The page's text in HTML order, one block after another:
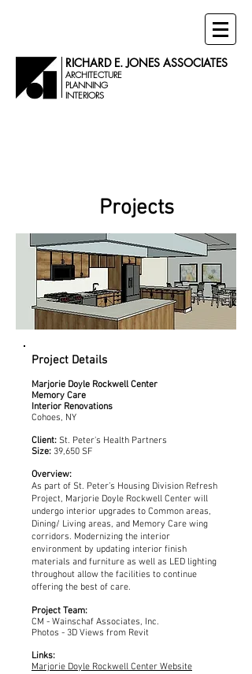
RICHARD E. JONES ASSOCIATES
ARCHITECTURE
PLANNING
INTERIORS
Projects
Project Details
Marjorie Doyle Rockwell Center
Memory Care
Interior Renovations
Cohoes, NY
Client: St. Peter's Health Partners
Size: 39,650 SF
Overview:
As part of St. Peter’s Housing Division Refresh
Project, Marjorie Doyle Rockwell Center will
undergo interior upgrades to Common areas,
Dining/ Living areas, and Memory Care wing
corridors. Modernizing the interior
environment by updating interior finish
materials and furniture as well as LED lighting
throughout allow the facilities to continue
offering the best of care.
Project Team:
CM - Wainschaf Associates, Inc.
Photos - 3D Views from Revit
Links:
Marjorie Doyle Rockwell Center Website